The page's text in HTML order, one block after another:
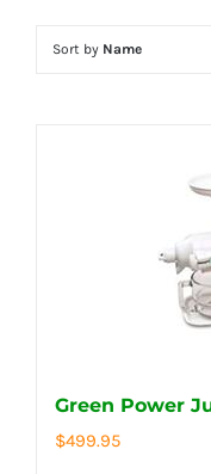
Sort by Name
Green Power
$499.95